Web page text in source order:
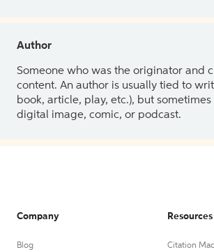
Author
Someone who was the originator and
content. An author is usually tied to
book, article, play, etc.), but sometimes
digital image, comic, or podcast.
Company
Blog
Resources
Citation